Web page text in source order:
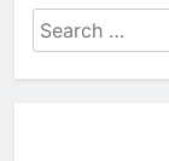
Search
for: